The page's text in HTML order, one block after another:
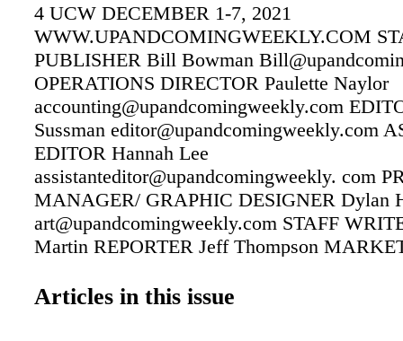
4 UCW DECEMBER 1-7, 2021
WWW.UPANDCOMINGWEEKLY.COM
PUBLISHER Bill Bowman
OPERATIONS DIRECTOR Paulette Naylor
accounting@upandcomingweekly.com
Sussman editor@upandcomingweekly.com
EDITOR Hannah Lee
assistanteditor@upandcomingweekly. com
MANAGER/ GRAPHIC DESIGNER Dylan
art@upandcomingweekly.com STAFF
Martin REPORTER Jeff Thompson
linda@upandcomingweekly.com
Articles in this issue